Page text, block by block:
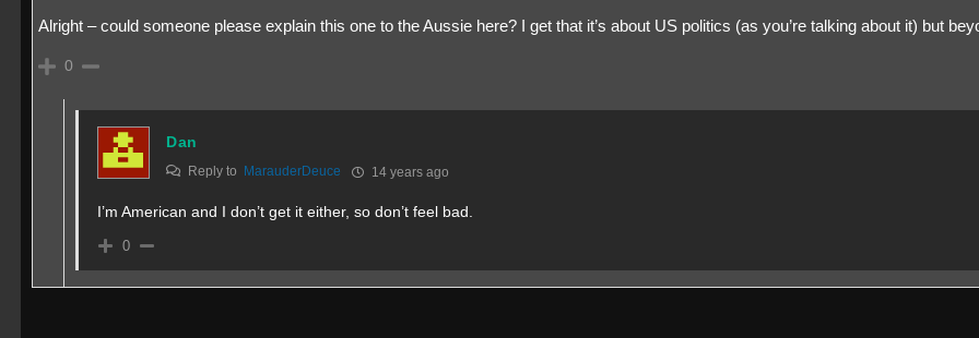
Alright – could someone please explain this one to the Aussie here? I get that it’s about US politics (as you’re talking about it) but
0
Dan
Reply to MarauderDeuce 14 years ago
I’m American and I don’t get it either, so don’t feel bad.
0